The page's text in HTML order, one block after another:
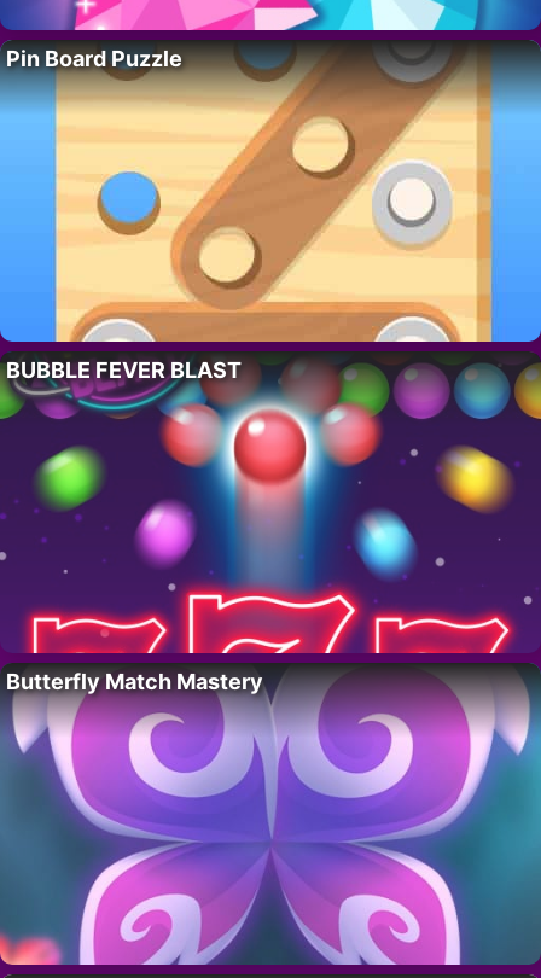
Pin Board Puzzle
BUBBLE FEVER BLAST
Butterfly Match Mastery